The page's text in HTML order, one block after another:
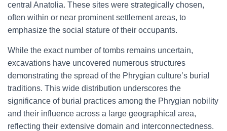
central Anatolia. These sites were strategically chosen,
often within or near prominent settlement areas, to
emphasize the social stature of their occupants.
While the exact number of tombs remains uncertain,
excavations have uncovered numerous structures
demonstrating the spread of the Phrygian culture’s burial
traditions. This wide distribution underscores the
significance of burial practices among the Phrygian nobility
and their influence across a large geographical area,
reflecting their extensive domain and interconnectedness.